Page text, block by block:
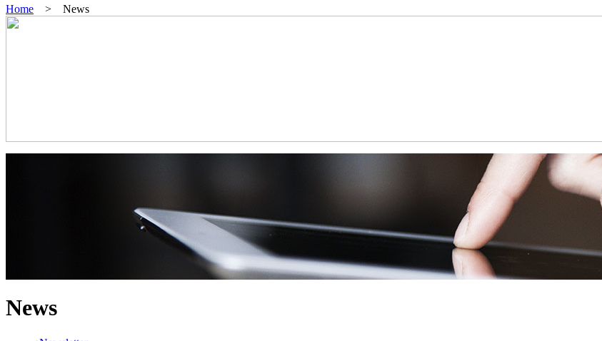
Home > News
News